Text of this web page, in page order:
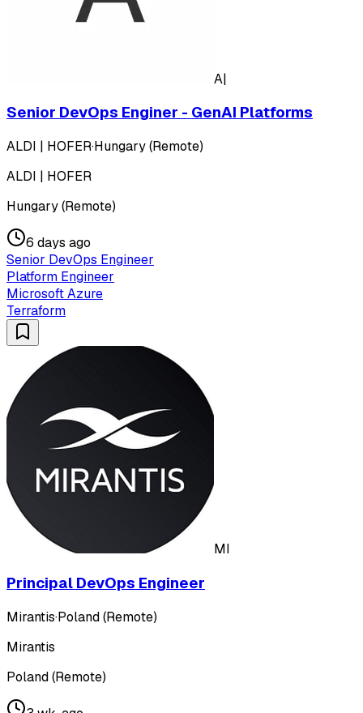
A|
Senior DevOps Enginer - GenAI Platforms
ALDI | HOFER·Hungary (Remote)
ALDI | HOFER
Hungary (Remote)
6 days ago
Senior DevOps Engineer
Platform Engineer
Microsoft Azure
Terraform
MI
Principal DevOps Engineer
Mirantis·Poland (Remote)
Mirantis
Poland (Remote)